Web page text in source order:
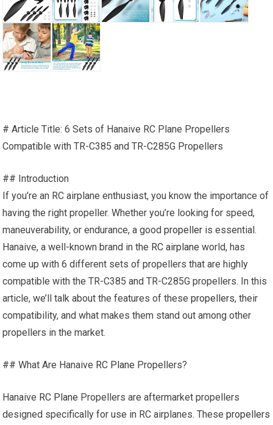
# Article Title: 6 Sets of Hanaive RC Plane Propellers
Compatible with TR-C385 and TR-C285G Propellers
## Introduction
If you’re an RC airplane enthusiast, you know the importance of
having the right propeller. Whether you’re looking for speed,
maneuverability, or endurance, a goodpropeller is essential.
Hanaive, a well-known brand in the RC airplane world, has
come up with 6 different sets of propellers that are highly
compatible with the TR-C385 and TR-C285G propellers. In this
article, we’ll talk about the features of thesepropellers, their
compatibility, and what makes them stand out among other
propellers in the market.
## What Are Hanaive RC Plane Propellers?
Hanaive RC Plane Propellers are aftermarket propellers
designed specifically for use in RC airplanes. Thesepropellers